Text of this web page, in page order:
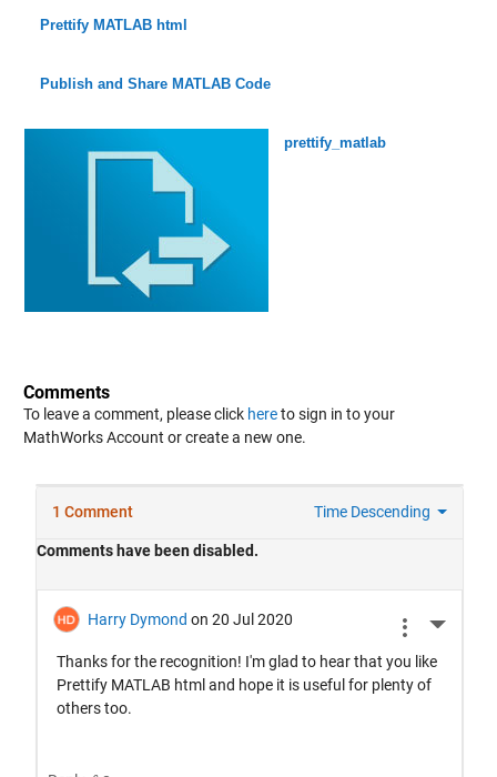
Prettify MATLAB html
Publish and Share MATLAB Code
prettify_matlab
Comments
To leave a comment, please click hereto sign in to your
MathWorks Account or create a new one.